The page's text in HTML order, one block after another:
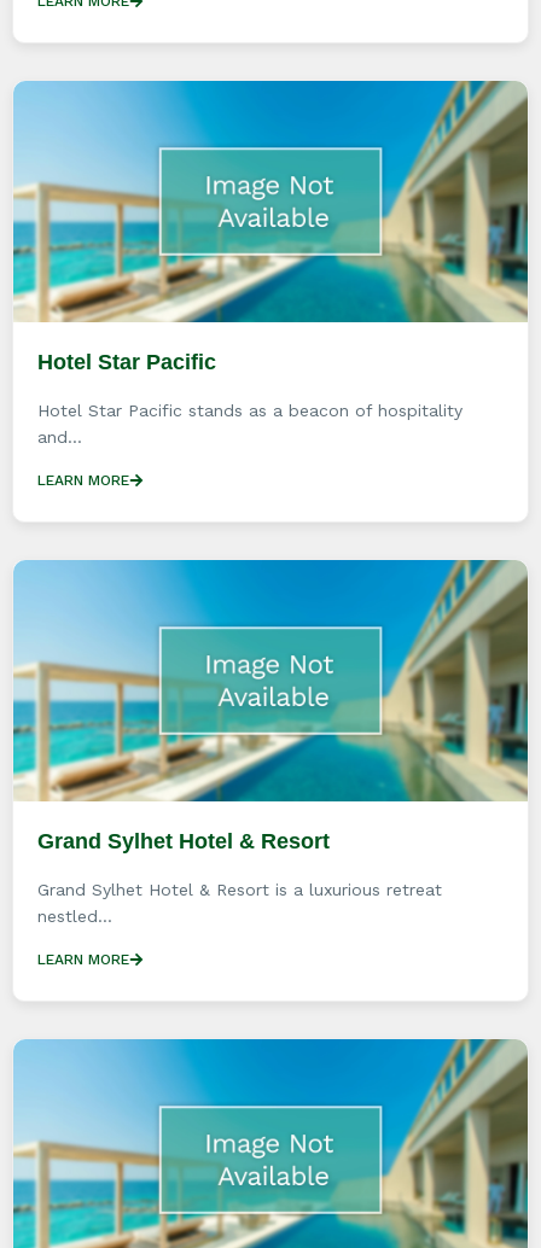
Hotel Star Pacific
Hotel Star Pacific stands as a beacon of hospitality
and...
LEARN MORE
Grand Sylhet Hotel & Resort
Grand Sylhet Hotel & Resort is a luxurious retreat
nestled...
LEARN MORE